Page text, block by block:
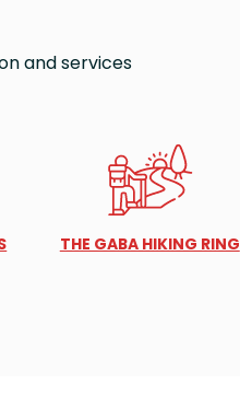
and services
THE GABA HIKING RING